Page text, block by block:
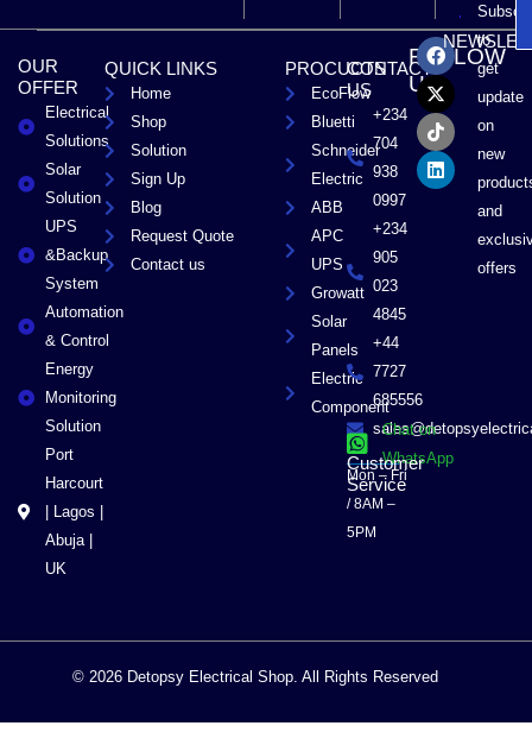
OUR
OFFER
Electrical
Solutions
Solar
Solution
UPS
&Backup
System
Automation
& Control
Energy
Monitoring
Solution
Port
Harcourt
| Lagos |
Abuja |
UK
QUICK LINKS
Home
Shop
Solution
Sign Up
Blog
Request Quote
Contact us
PROCUCTS
EcoFlow
Bluetti
Schneider
Electric
ABB
APC
UPS
Growatt
Solar
Panels
Electric
Component
CONTACT
US
+234
704
938
0997
+234
905
023
4845
+44
7727
685556
Chat on
WhatsApp
Customer
Service
Mon – Fri
/ 8AM –
5PM
FOLLOW
US
F
a
c
e
b
o
o
k
X
-
t
w
i
t
t
e
r
T
i
k
t
o
k
L
i
n
k
e
d
i
n
to
get
update
on
new
and
offers
© 2026 Detopsy Electrical Shop. All Rights Reserved